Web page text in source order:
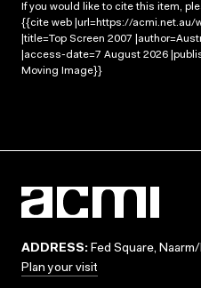
If you would like to cite this item,
{{cite web |url=https://
|title=Top Screen 2007
|access-date=7 August 2026
Moving Image}}
ADDRESS: Fed Square,
Plan your visit